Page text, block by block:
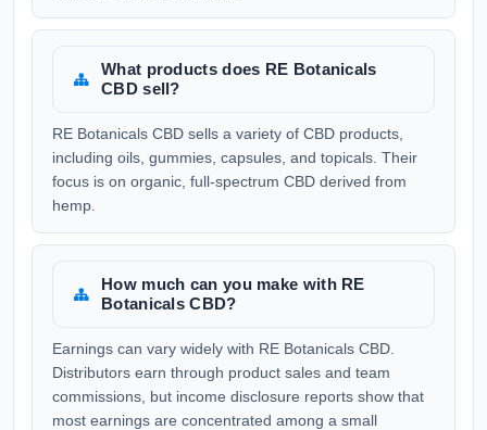
What products does RE Botanicals
CBD sell?
RE Botanicals CBD sells a variety of CBD products,
including oils, gummies, capsules, and topicals. Their
focus is on organic, full-spectrum CBD derived from
hemp.
How much can you make with RE
Botanicals CBD?
Earnings can vary widely with RE Botanicals CBD.
Distributors earn through product sales and team
commissions, but income disclosure reports show that
most earnings are concentrated among a small